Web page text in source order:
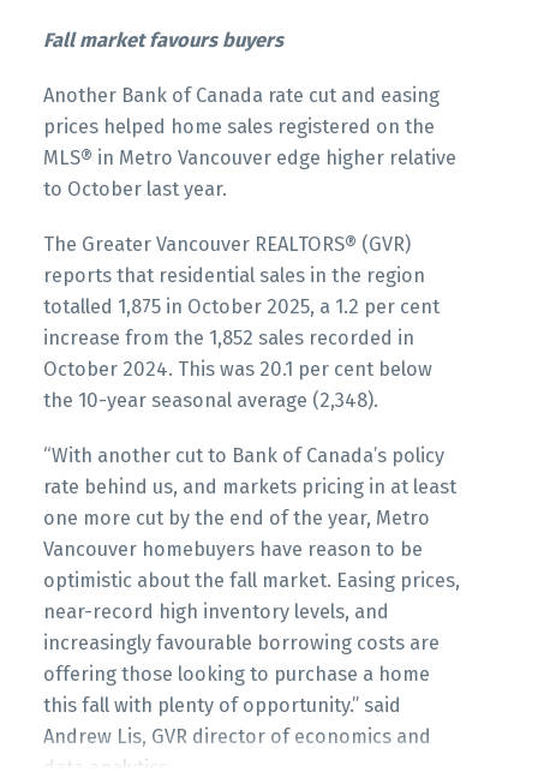
Printable Version – GVR December 2025 Data
Custom real estate infographics published by
myRealPage.com
Infographics Report West Vancouver
Printable Version – GVR November 2025 Data
Infographics Report Vancouver West
Infographics Report Vancouver East
Printable Version – GVR November 2025 Data
Infographic Report Maple Ridge
Infographics Report Pitt Meadows
Printable Version – GVR November 2025 Data
Infographics Report Port Coquitlam
Printable Version – GVR November 2025 Data
Infographics Report Coquitlam
Printable Version – GVR November 2025 Data
Fall market favours buyers
Another Bank of Canada rate cut and easing
prices helped home sales registered on the
MLS® in Metro Vancouver edge higher relative
to October last year.
The Greater Vancouver REALTORS® (GVR)
reports that residential sales in the region
totalled 1,875 in October 2025, a 1.2 per cent
increase from the 1,852 sales recorded in
October 2024. This was 20.1 per cent below
the 10-year seasonal average (2,348).
“With another cut to Bank of Canada’s policy
rate behind us, and markets pricing in at least
one more cut by the end of the year, Metro
Vancouver homebuyers have reason to be
optimistic about the fall market. Easing prices,
near-record high inventory levels, and
increasingly favourable borrowing costs are
offering those looking to purchase a home
this fall with plenty of opportunity.” said
Andrew Lis, GVR director of economics and
data analytics